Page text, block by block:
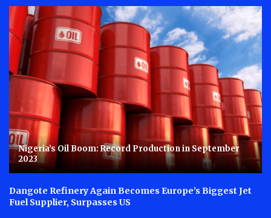
Nigeria’s Oil Boom: Record Production in September
2023
Dangote Refinery Again Becomes Europe’s Biggest Jet
Fuel Supplier, Surpasses US